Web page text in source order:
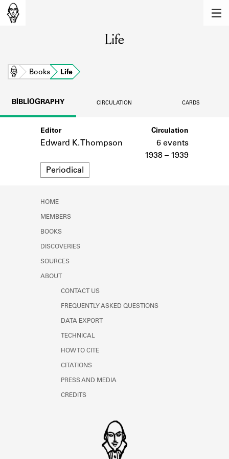
Learn about the members of the lending
library.
Learn about the Shakespeare and
Company community.
SOURCES
Life
Home Books Life
BIBLIOGRAPHY CIRCULATION CARDS
Editor
Edward K. Thompson
Format
Periodical
Circulation
6 events
1938 – 1939
HOME
MEMBERS
BOOKS
DISCOVERIES
SOURCES
ABOUT
CONTACT US
FREQUENTLY ASKED QUESTIONS
DATA EXPORT
TECHNICAL
HOW TO CITE
CITATIONS
PRESS AND MEDIA
CREDITS